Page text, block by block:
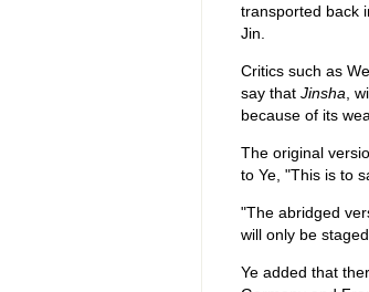
transported back
Jin.
Critics such as
say that Jinsha ,
because of its
The original
to Ye, "This is to
"The abridged
will only be
Ye added that